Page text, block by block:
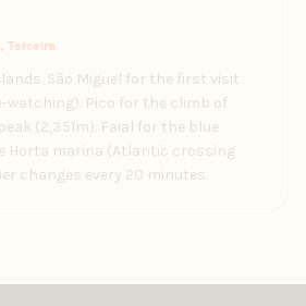
Terceira
São Miguel for the first visit
watching). Pico for the climb of
(2,351m). Faial for the blue
Horta marina (Atlantic crossing
changes every 20 minutes.